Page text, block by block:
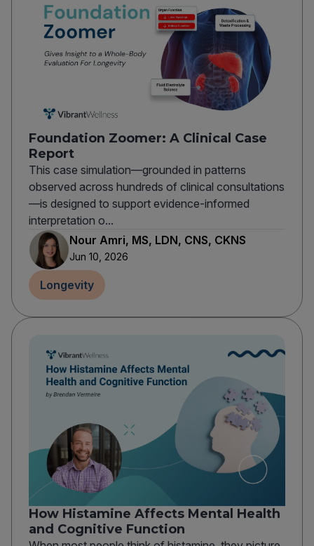
Foundation Zoomer: A Clinical Case
Report
This case simulation—grounded in patterns
observed across hundreds of clinical consultations
—is designed to support evidence-informed
interpretation o...
Nour Amri, MS, LDN, CNS, CKNS
Jun 10, 2026
Longevity
How Histamine Affects Mental Health
and Cognitive Function